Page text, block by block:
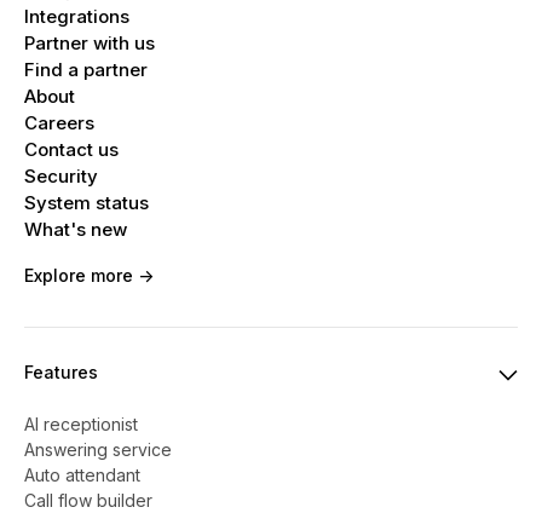
Tap Add Contact, then enter the new
recipient’s phone number, contact name, or
Apple Account. Or tap the + button and
choose a contact from the list.
For more details,
Integrations
Partner with us
Find a partner
About
Careers
Contact us
Security
System status
What's new
Explore more ->
Features
AI receptionist
Answering service
Auto attendant
Call flow builder